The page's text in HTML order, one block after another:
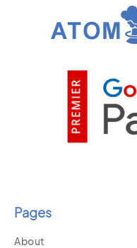
Pages
About